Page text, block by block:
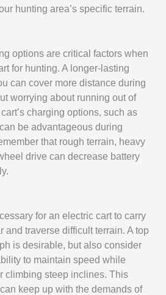
hunting area’s specific terrain.
options are critical factors when
for hunting. A longer-lasting
can cover more distance during
worrying about running out of
charging options, such as
be advantageous during
that rough terrain, heavy
drive can decrease battery
for an electric cart to carry
and traverse difficult terrain. A top
is desirable, but also consider
to maintain speed while
climbing steep inclines. This
keep up with the demands of